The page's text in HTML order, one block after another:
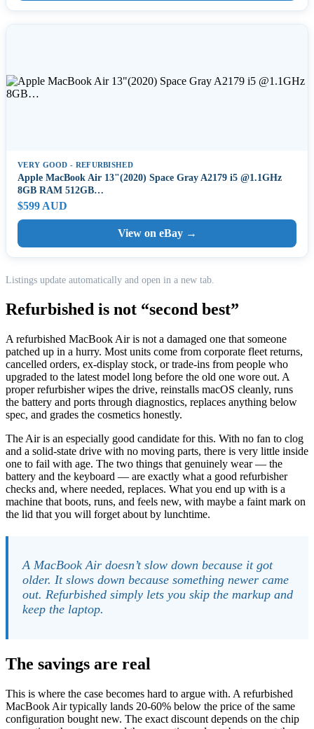
VERY GOOD - REFURBISHED
Apple MacBook Air 13"(2020) Space Gray A2179 i5 @1.1GHz
8GB RAM 512GB…
$599 AUD
View on eBay →
Listings update automatically and open in a new tab.
Refurbished is not “second best”
A refurbished MacBook Air is not a damaged one that someone
patched up in a hurry. Most units come from corporate fleet returns,
cancelled orders, ex-display stock, or trade-ins from people who
upgraded to the latest model long before the old one wore out. A
proper refurbisher wipes the drive, reinstalls macOS cleanly, runs
the battery and ports through diagnostics, replaces anything below
spec, and grades the cosmetics honestly.
The Air is an especially good candidate for this. With no fan to clog
and a solid-state drive with no moving parts, there is very little inside
one to fail with age. The two things that genuinely wear — the
battery and the keyboard — are exactly what a good refurbisher
checks and, where needed, replaces. What you end up with is a
machine that boots, runs, and feels new, with maybe a faint mark on
the lid that you will forget about by lunchtime.
A MacBook Air doesn’t slow down because it got
older. It slows down because something newer came
out. Refurbished simply lets you skip the markup and
keep the laptop.
The savings are real
This is where the case becomes hard to argue with. A refurbished
MacBook Air typically lands 20-60% below the price of the same
configuration bought new. The exact discount depends on the chip